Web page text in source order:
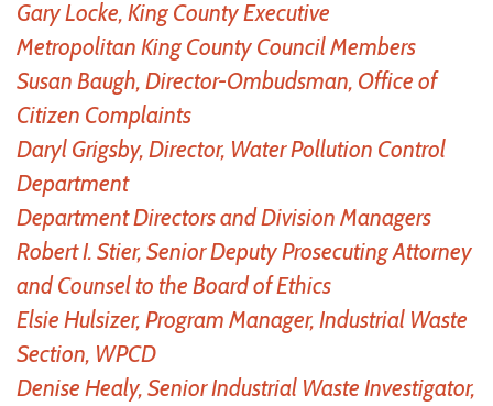
Gary Locke, King County Executive
Metropolitan King County Council Members
Susan Baugh, Director-Ombudsman, Office of
Citizen Complaints
Daryl Grigsby, Director, Water Pollution Control
Department
Department Directors and Division Managers
Robert I. Stier, Senior Deputy Prosecuting Attorney
and Counsel to the Board of Ethics
Elsie Hulsizer, Program Manager, Industrial Waste
Section, WPCD
Denise Healy, Senior Industrial Waste Investigator,